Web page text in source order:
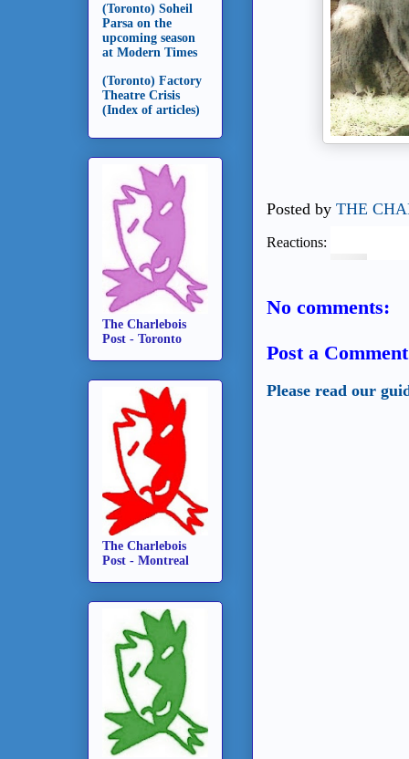
Posted by THE
Reactions:
No comments:
Post a Comment
Please read our
(Toronto) Soheil
Parsa on the
upcoming season
at Modern Times
(Toronto) Factory
Theatre Crisis
(Index of articles)
The Charlebois
Post - Toronto
The Charlebois
Post - Montreal